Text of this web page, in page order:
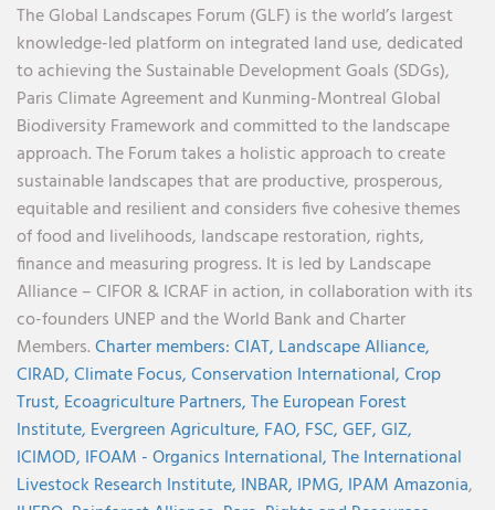
The Global Landscapes Forum (GLF) is the world’s largest
knowledge-led platform on integrated land use, dedicated
to achieving the Sustainable Development Goals (SDGs),
Paris Climate Agreement and Kunming-Montreal Global
Biodiversity Framework and committed to the landscape
approach. The Forum takes a holistic approach to create
sustainable landscapes that are productive, prosperous,
equitable and resilient and considers five cohesive themes
of food and livelihoods, landscape restoration, rights,
finance and measuring progress. It is led by Landscape
Alliance – CIFOR & ICRAF in action, in collaboration with its
co-founders UNEP and the World Bank and Charter
Members.Charter members:CIAT, Landscape Alliance,
CIRAD,Climate Focus,Conservation International,Crop
Trust, Ecoagriculture Partners,The European Forest
Institute, Evergreen Agriculture, FAO, FSC,GEF,GIZ,
ICIMOD, IFOAM - Organics International,The International
Livestock Research Institute, INBAR, IPMG, IPAM Amazonia,